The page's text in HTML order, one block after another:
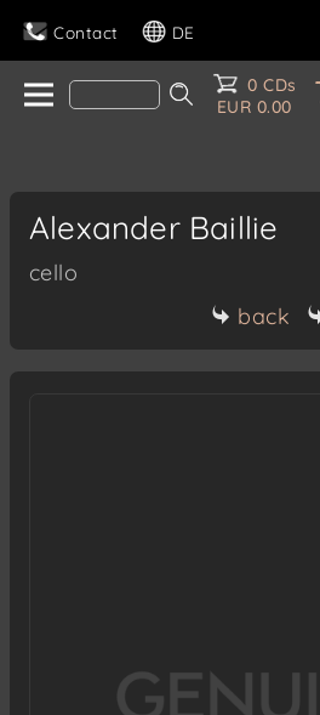
Contact DE
0 CDs
EUR 0.00
Alexander Baillie
cello
back